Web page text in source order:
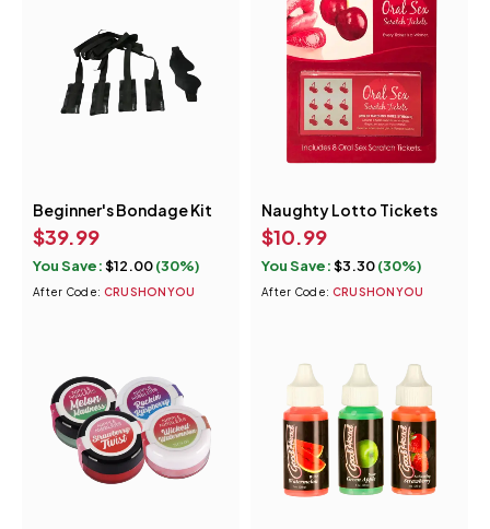
You Save:$12.00(30%)
After Code: CRUSHONYOU
Beginner's Bondage Kit
$39.99
You Save:$3.30(30%)
After Code: CRUSHONYOU
Naughty Lotto Tickets
$10.99